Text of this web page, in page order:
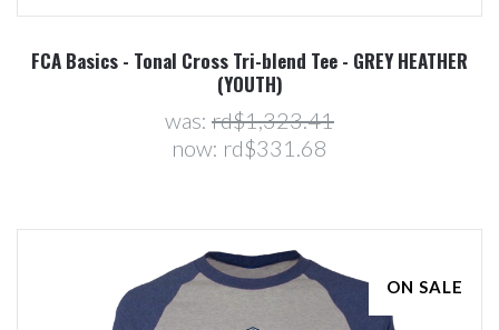
FCA Basics - Tonal Cross Tri-blend Tee - GREY HEATHER
(YOUTH)
was: rd$1,323.41
now: rd$331.68
ON SALE